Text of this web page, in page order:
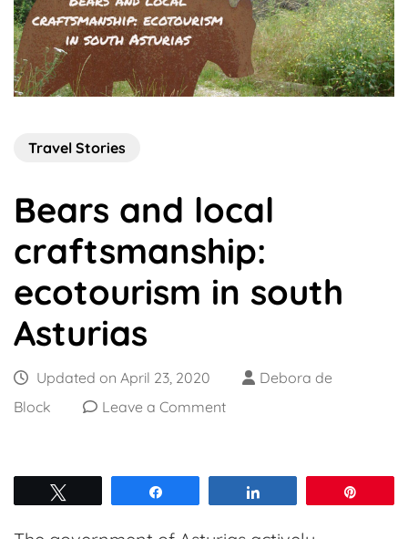
Travel Stories
Bears and local
craftsmanship:
ecotourism in south
Asturias
Updated on April 23, 2020
Debora de
Block
Leave a Commenton
local